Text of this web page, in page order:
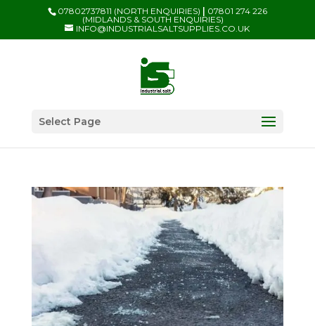
07802737811 (NORTH ENQUIRIES)
07801 274 226
(MIDLANDS & SOUTH ENQUIRIES)
INFO@INDUSTRIALSALTSUPPLIES.CO.UK
Select Page